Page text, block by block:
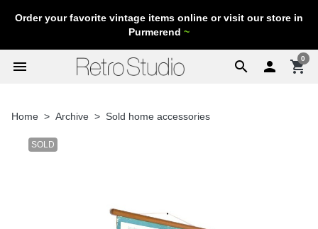
Order your favorite vintage items online or visit our store in
Purmerend ~
search
menu  shopping_cart
0
Home Archive Sold home accessories
SOLD